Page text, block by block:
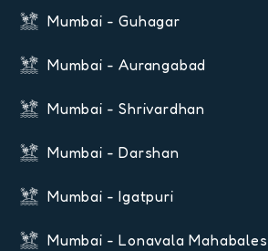
Mumbai - Guhagar
Mumbai - Aurangabad
Mumbai - Shrivardhan
Mumbai - Darshan
Mumbai - Igatpuri
Mumbai - Lonavala